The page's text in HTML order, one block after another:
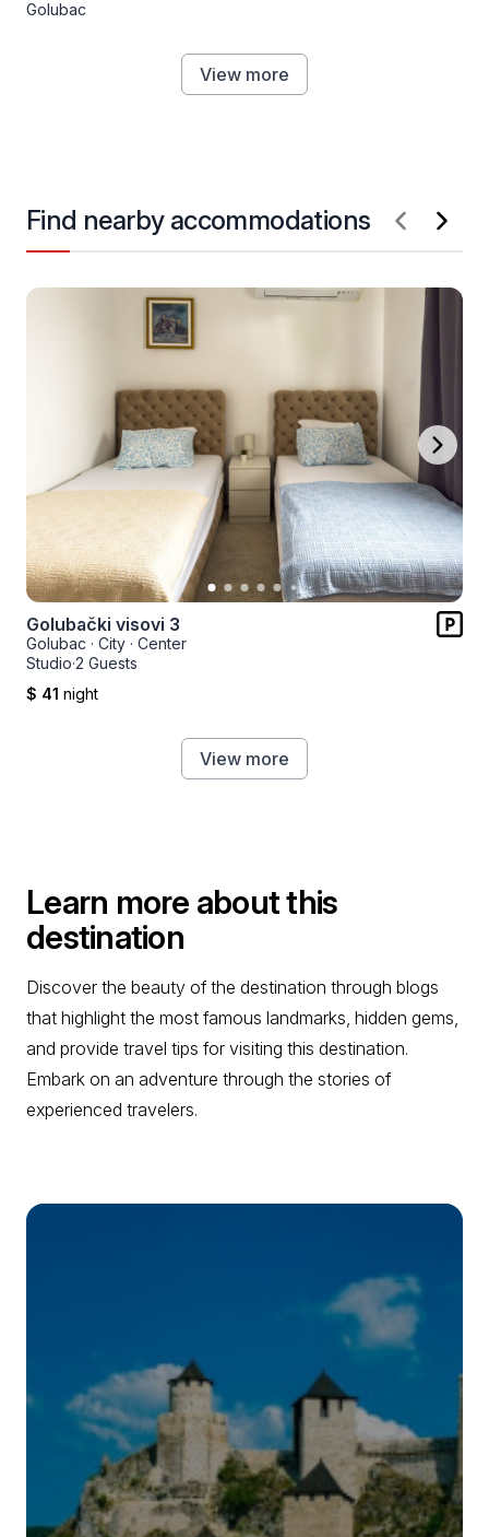
Golubac
View more
Find nearby accommodations
Golubački visovi 3
Golubac · City · Center
Studio·2 Guests
$ 41 night
View more
Learn more about this
destination
Discover the beauty of the destination through blogs
that highlight the most famous landmarks, hidden gems,
and provide travel tips for visiting this destination.
Embark on an adventure through the stories of
experienced travelers.